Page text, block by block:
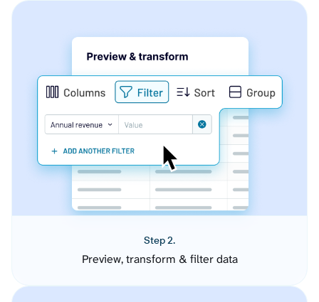
Step 2.
Preview, transform & filter data